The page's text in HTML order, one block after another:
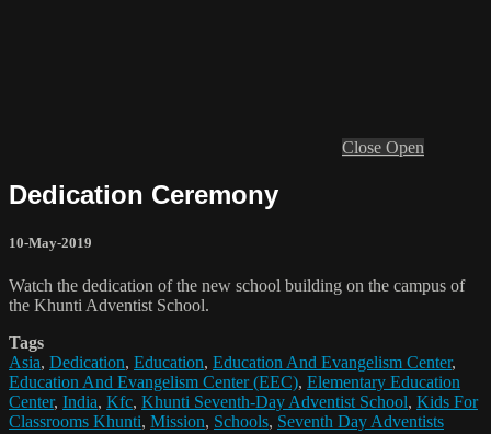
Close Open
Dedication Ceremony
10-May-2019
Watch the dedication of the new school building on the campus of
the Khunti Adventist School.
Tags
Asia, Dedication, Education, Education And Evangelism Center,
Education And Evangelism Center (EEC), Elementary Education
Center, India, Kfc, Khunti Seventh-Day Adventist School, Kids For
Classrooms Khunti, Mission, Schools, Seventh Day Adventists